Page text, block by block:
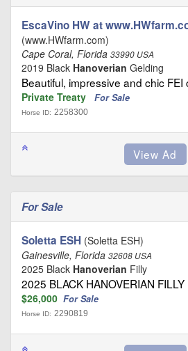
EscaVino HW at
(www.HWfarm.com)
Cape Coral, Florida 33990 USA
2019 Black Hanoverian Gelding
Beautiful, impressive and chic
Private Treaty For Sale
Horse ID: 2258300
For Sale
Soletta ESH (Soletta ESH)
Gainesville, Florida 32608 USA
2025 Black Hanoverian Filly
2025 BLACK HANOVERIAN
$26,000 For Sale
Horse ID: 2290819